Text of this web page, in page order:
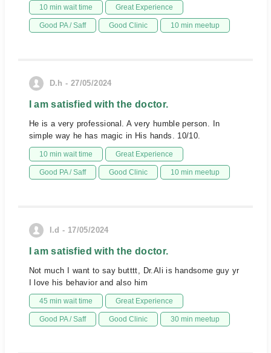
10 min wait time Great Experience
Good PA / Saff Good Clinic 10 min meetup
D.h - 27/05/2024
I am satisfied with the doctor.
He is a very professional. A very humble person. In
simple way he has magic in His hands. 10/10.
10 min wait time Great Experience
Good PA / Saff Good Clinic 10 min meetup
I.d - 17/05/2024
I am satisfied with the doctor.
Not much I want to say butttt, Dr.Ali is handsome guy yr
I love his behavior and also him
45 min wait time Great Experience
Good PA / Saff Good Clinic 30 min meetup